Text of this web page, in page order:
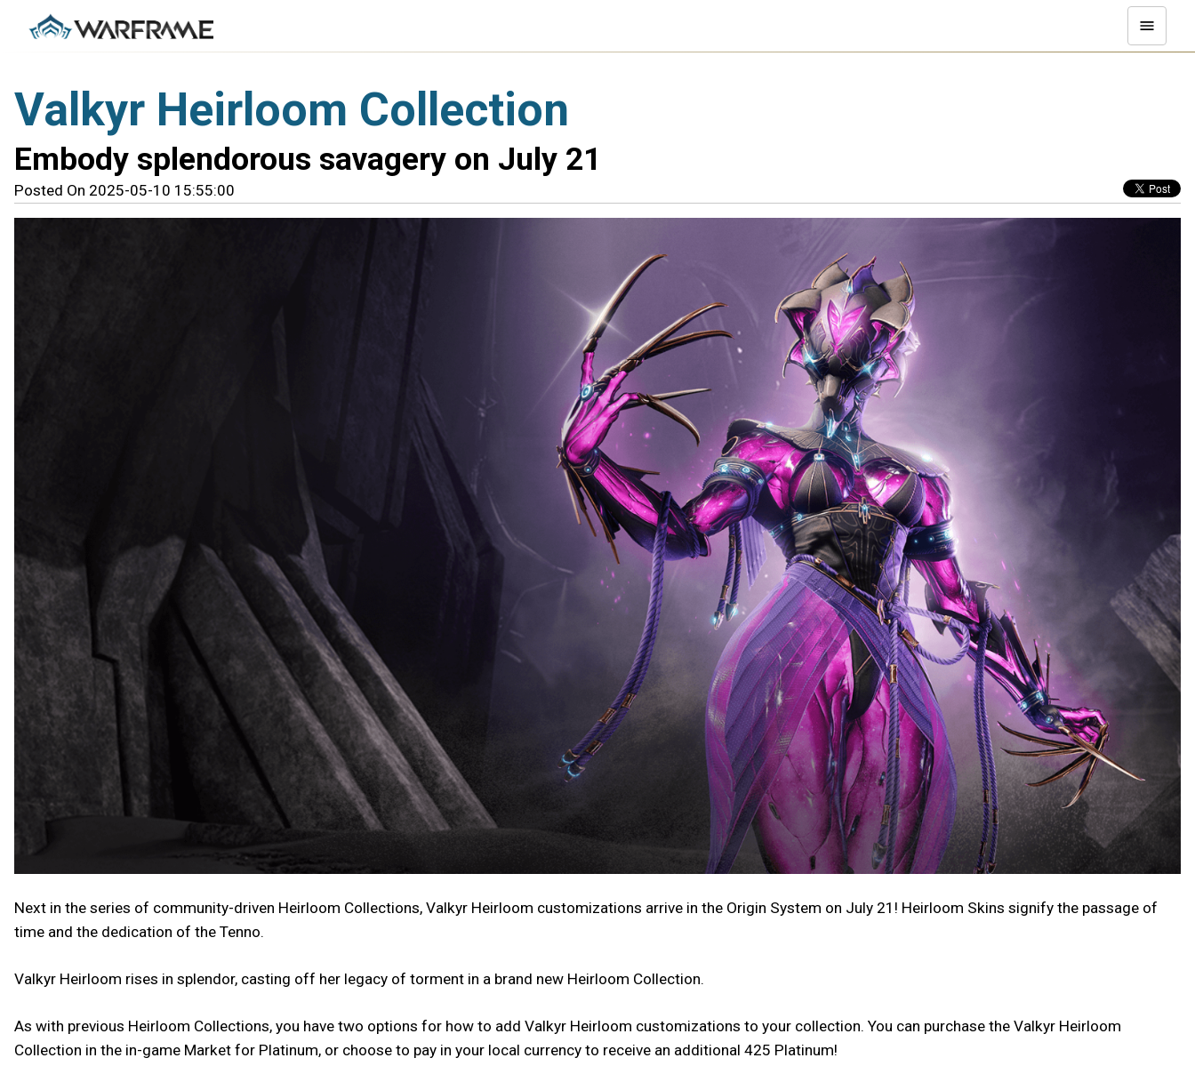
Valkyr Heirloom Collection
Embody splendorous savagery on July 21
Posted On 2025-05-10 15:55:00
Next in the series of community-driven Heirloom Collections, Valkyr Heirloom customizations arrive in the Origin System on July 21! Heirloom Skins signify the passage of
time and the dedication of the Tenno.
Valkyr Heirloom rises in splendor, casting off her legacy of torment in a brand new Heirloom Collection.
As with previous Heirloom Collections, you have two options for how to add Valkyr Heirloom customizations to your collection. You can purchase the Valkyr Heirloom
Collection in the in-game Market for Platinum, or choose to pay in your local currency to receive an additional 425 Platinum!